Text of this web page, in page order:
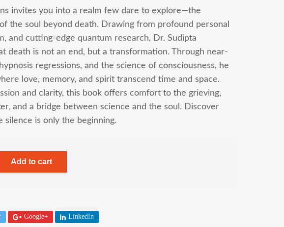
invites you into a realm few dare to explore—the
the soul beyond death. Drawing from profound personal
and cutting-edge quantum research, Dr. Sudipta
death is not an end, but a transformation. Through near-
regressions, and the science of consciousness, he
love, memory, and spirit transcend time and space.
and clarity, this book offers comfort to the grieving,
and a bridge between science and the soul. Discover
is only the beginning.
Add to cart
Google+ LinkedIn